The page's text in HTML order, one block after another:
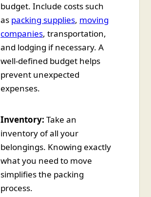
budget. Include costs such
as packing supplies, moving
companies, transportation,
and lodging if necessary. A
well-defined budget helps
prevent unexpected
expenses.
Inventory: Take an
inventory of all your
belongings. Knowing exactly
what you need to move
simplifies the packing
process.